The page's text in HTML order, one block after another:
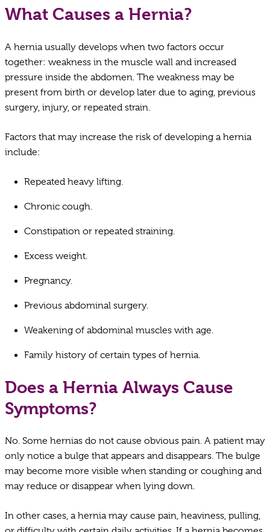
What Causes a Hernia?
A hernia usually develops when two factors occur
together: weakness in the muscle wall and increased
pressure inside the abdomen. The weakness may be
present from birth or develop later due to aging, previous
surgery, injury, or repeated strain.
Factors that may increase the risk of developing a hernia
include:
Repeated heavy lifting.
Chronic cough.
Constipation or repeated straining.
Excess weight.
Pregnancy.
Previous abdominal surgery.
Weakening of abdominal muscles with age.
Family history of certain types of hernia.
Does a Hernia Always Cause
Symptoms?
No. Some hernias do not cause obvious pain. A patient may
only notice a bulge that appears and disappears. The bulge
may become more visible when standing or coughing and
may reduce or disappear when lying down.
In other cases, a hernia may cause pain, heaviness, pulling,